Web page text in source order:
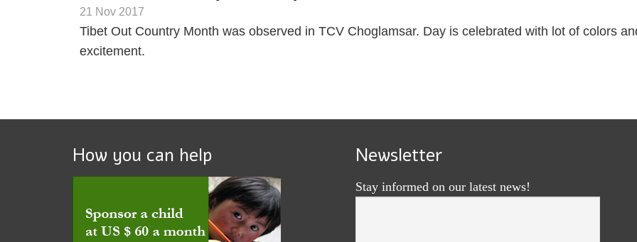
21 Nov 2017
Tibet Out Country Month was observed in TCV Choglamsar. Day is celebrated with lot of colors
excitement.
How you can help Newsletter
Stay informed on our latest news!